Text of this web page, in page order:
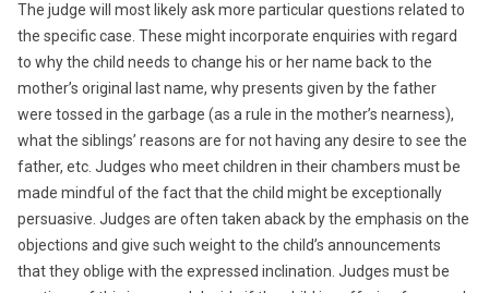
The judge will most likely ask more particular questions related to
the specific case. These might incorporate enquiries with regard
to why the child needs to change his or her name back to the
mother’s original last name, why presents given by the father
were tossed in the garbage (as a rule in the mother’s nearness),
what the siblings’ reasons are for not having any desire to see the
father, etc. Judges who meet children in their chambers must be
made mindful of the fact that the child might be exceptionally
persuasive. Judges are often taken aback by the emphasis on the
objections and give such weight to the child’s announcements
that they oblige with the expressed inclination. Judges must be